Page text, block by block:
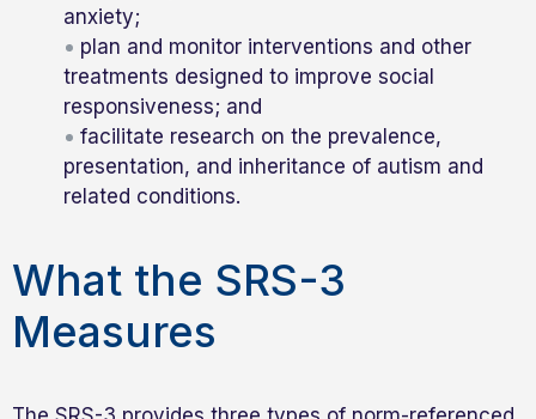
anxiety;
plan and monitor interventions and other
treatments designed to improve social
responsiveness; and
facilitate research on the prevalence,
presentation, and inheritance of autism and
related conditions.
What the SRS-3
Measures